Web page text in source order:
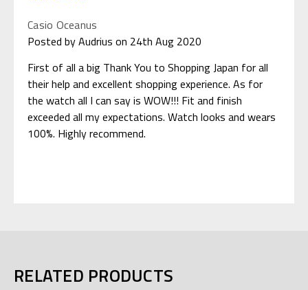
Casio Oceanus
Posted by Audrius on 24th Aug 2020
First of all a big Thank You to Shopping Japan for all
their help and excellent shopping experience. As for
the watch all I can say is WOW!!! Fit and finish
exceeded all my expectations. Watch looks and wears
100%. Highly recommend.
RELATED PRODUCTS